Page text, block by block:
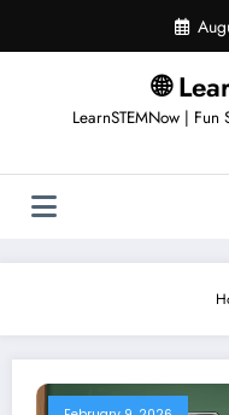
🌐
LearnSTEMNow |